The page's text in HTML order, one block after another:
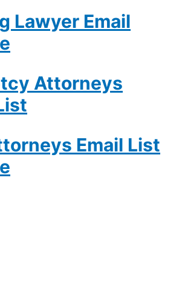
Lawyer Email
Attorneys
Email List